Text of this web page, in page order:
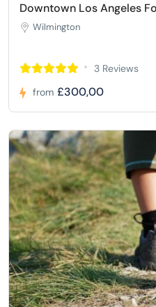
Downtown Los Angeles
Wilmington
3 Reviews
from £300,00